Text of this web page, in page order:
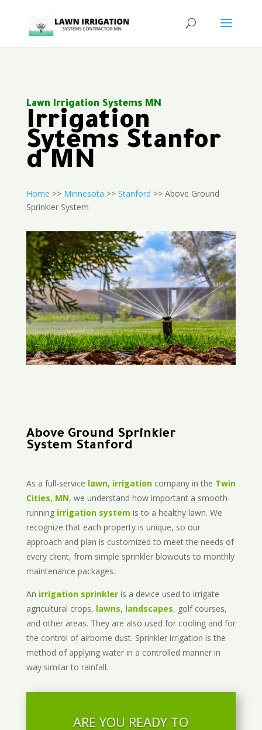
Lawn Irrigation Systems MN
Irrigation
Sytems Stanfor
d MN
Home >> Minnesota >> Stanford >> Above Ground
Sprinkler System
Above Ground Sprinkler
System Stanford
As a full-service lawn, irrigationcompany in the Twin
Cities, MN, we understand how important a smooth-
running irrigation system is to a healthy lawn. We
recognize that each property is unique, so our
approach and plan is customized to meet the needs of
every client, from simple sprinkler blowouts to monthly
maintenance packages.
An irrigation sprinkleris a device used to irrigate
agricultural crops, lawns, landscapes, golf courses,
and other areas. They are also used for cooling and for
the control of airborne dust. Sprinkler irrigation is the
method of applying water in a controlled manner in
way similar to rainfall.
ARE YOU READY TO